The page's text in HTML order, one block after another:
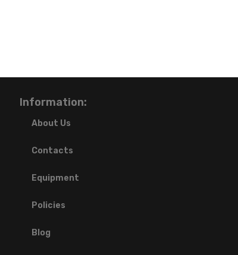
Information:
About Us
Contacts
Equipment
Policies
Blog